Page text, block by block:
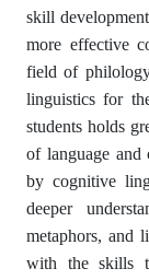
skill
more effective
field of
linguistics for
students holds
of language and
by cognitive
deeper
metaphors, and
with the skills